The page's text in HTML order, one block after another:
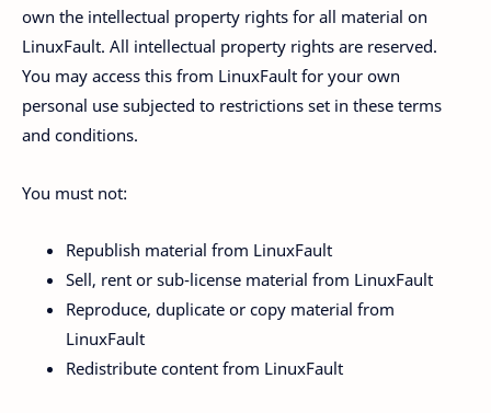
own the intellectual property rights for all material on
LinuxFault. All intellectual property rights are reserved.
You may access this from LinuxFault for your own
personal use subjected to restrictions set in these terms
and conditions.
You must not:
Republish material from LinuxFault
Sell, rent or sub-license material from LinuxFault
Reproduce, duplicate or copy material from
LinuxFault
Redistribute content from LinuxFault